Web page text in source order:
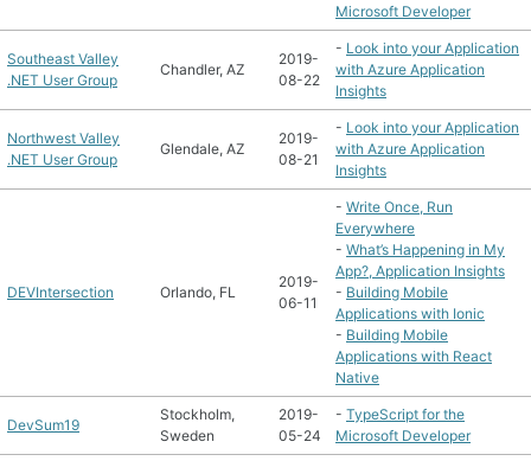
Microsoft Developer
Southeast Valley
.NET User Group
Chandler, AZ
2019-
08-22
- Look into your Application
with Azure Application
Insights
Northwest Valley
.NET User Group
Glendale, AZ
2019-
08-21
- Look into your Application
with Azure Application
Insights
DEVIntersection Orlando, FL
2019-
06-11
- Write Once, Run
Everywhere
- What’s Happening in My
App?, Application Insights
- Building Mobile
Applications with Ionic
- Building Mobile
Applications with React
Native
DevSum19
Stockholm,
Sweden
2019-
05-24
- TypeScript for the
Microsoft Developer